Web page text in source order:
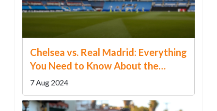
Chelsea vs. Real Madrid: Everything
You Need to Know About the
Preseason Friendly Clash
7 Aug 2024